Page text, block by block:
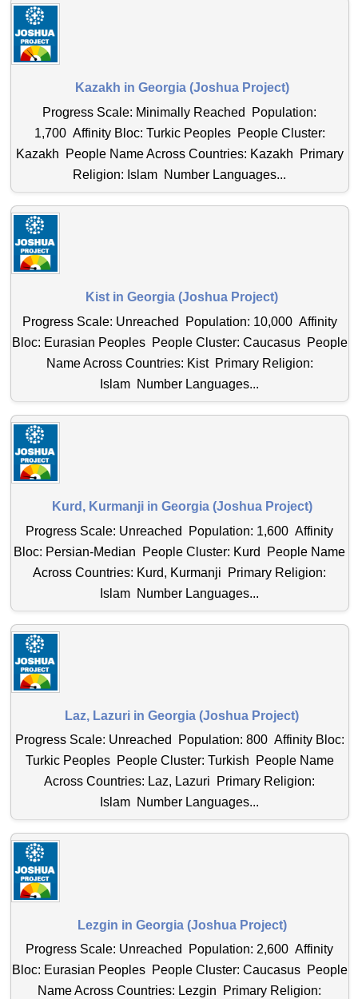
Kazakh in Georgia (Joshua Project)
Progress Scale: Minimally Reached Population:
1,700 Affinity Bloc: Turkic Peoples People Cluster:
Kazakh People Name Across Countries: Kazakh Primary
Religion: Islam Number Languages...
Kist in Georgia (Joshua Project)
Progress Scale: Unreached Population: 10,000 Affinity
Bloc: Eurasian Peoples People Cluster: Caucasus People
Name Across Countries: Kist Primary Religion:
Islam Number Languages...
Kurd, Kurmanji in Georgia (Joshua Project)
Progress Scale: Unreached Population: 1,600 Affinity
Bloc: Persian-Median People Cluster: Kurd People Name
Across Countries: Kurd, Kurmanji Primary Religion:
Islam Number Languages...
Laz, Lazuri in Georgia (Joshua Project)
Progress Scale: Unreached Population: 800 Affinity Bloc:
Turkic Peoples People Cluster: Turkish People Name
Across Countries: Laz, Lazuri Primary Religion:
Islam Number Languages...
Lezgin in Georgia (Joshua Project)
Progress Scale: Unreached Population: 2,600 Affinity
Bloc: Eurasian Peoples People Cluster: Caucasus People
Name Across Countries: Lezgin Primary Religion: